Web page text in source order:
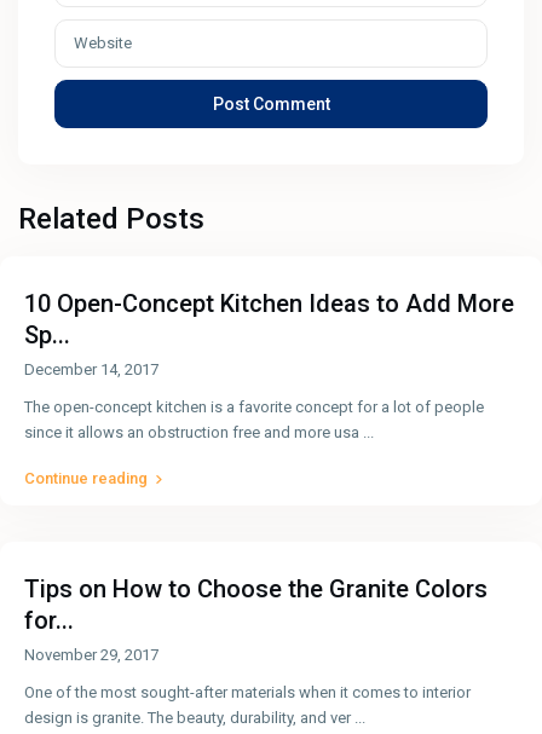
Related Posts
10 Open-Concept Kitchen Ideas to Add More
Sp...
December 14, 2017
The open-concept kitchen is a favorite concept for a lot of people
since it allows an obstruction free and more usa
Continue reading
Tips on How to Choose the Granite Colors
for...
November 29, 2017
One of the most sought-after materials when it comes to interior
design is granite. The beauty, durability, and ver